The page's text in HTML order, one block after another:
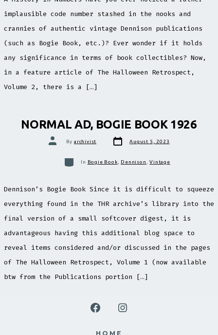
implausible code number stashed in the nooks and
crannies of authentic vintage Dennison publications
(such as Bogie Book, etc.)? Ever wonder if it holds
any significance in terms of book collectibles? Now,
in a feature article of The Halloween Retrospect,
Volume 2, there is a […]
NORMAL AD, BOGIE BOOK 1926
Post
author
By archivist
Post
August 5, 2023
Categories
In Bogie Book Dennison ,Vintage
Dennison’s Bogie Book Since it is difficult to squeeze
everything found in the THR archive’s library into the
final version of a small softcover digest, it is
advantageous having this additional blog space to
reveal items considered and/or discussed in the pages
of The Halloween Retrospect, Volume 1 (now available
btw from the Publications portion […]
Open
Open
HOME